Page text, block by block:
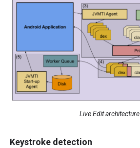
Live Edit architecture
Keystroke detection